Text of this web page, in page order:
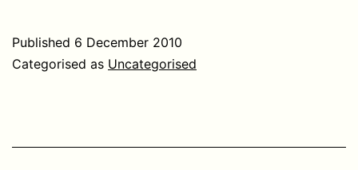
Published 6 December 2010
Categorised as Uncategorised